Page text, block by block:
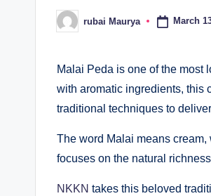
Posted
by
rubai Maurya March
Malai Peda is one of the most
with aromatic ingredients, this
traditional techniques to
The word Malai means
focuses on the natural
NKKN takes this beloved